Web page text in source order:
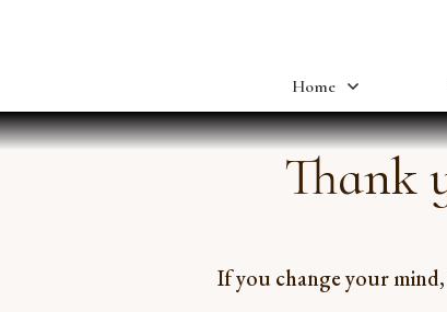
Home
Thank
If you change your